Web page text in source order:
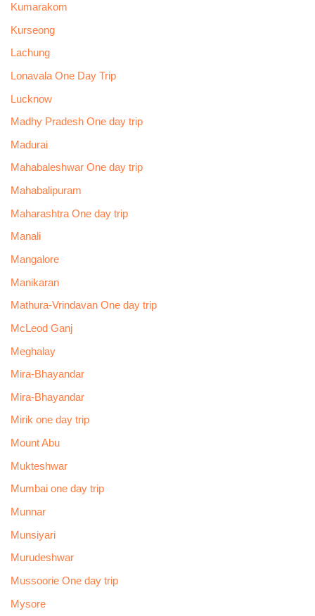
Kumarakom
Kurseong
Lachung
Lonavala One Day Trip
Lucknow
Madhy Pradesh One day trip
Madurai
Mahabaleshwar One day trip
Mahabalipuram
Maharashtra One day trip
Manali
Mangalore
Manikaran
Mathura-Vrindavan One day trip
McLeod Ganj
Meghalay
Mira-Bhayandar
Mira-Bhayandar
Mirik one day trip
Mount Abu
Mukteshwar
Mumbai one day trip
Munnar
Munsiyari
Murudeshwar
Mussoorie One day trip
Mysore